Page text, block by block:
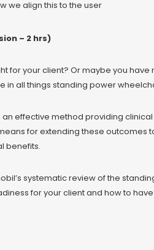
we align this to the user
– 2 hrs)
for your client? Or maybe you
in all things standing power
effective method providing
for extending these outcomes
benefits.
systematic review of the
for your client and how to